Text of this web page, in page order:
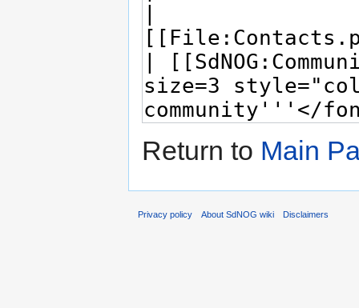
Return to Main
Privacy policy About SdNOG wiki Disclaimers